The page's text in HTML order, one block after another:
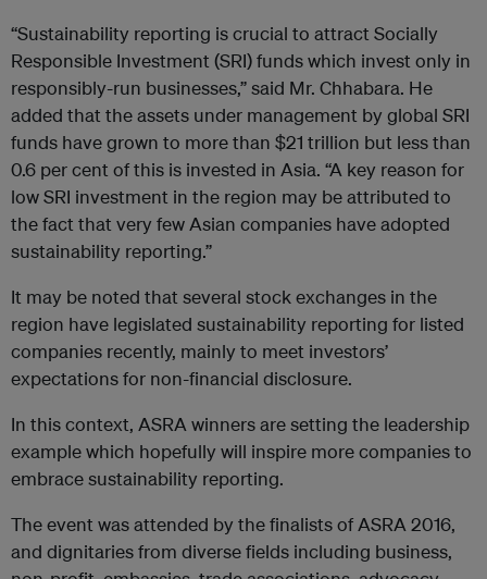
“Sustainability reporting is crucial to attract Socially
Responsible Investment (SRI) funds which invest only in
responsibly-run businesses,” said Mr. Chhabara. He
added that the assets under management by global SRI
funds have grown to more than $21 trillion but less than
0.6 per cent of this is invested in Asia. “A key reason for
low SRI investment in the region may be attributed to
the fact that very few Asian companies have adopted
sustainability reporting.”
It may be noted that several stock exchanges in the
region have legislated sustainability reporting for listed
companies recently, mainly to meet investors’
expectations for non-financial disclosure.
In this context, ASRA winners are setting the leadership
example which hopefully will inspire more companies to
embrace sustainability reporting.
The event was attended by the finalists of ASRA 2016,
and dignitaries from diverse fields including business,